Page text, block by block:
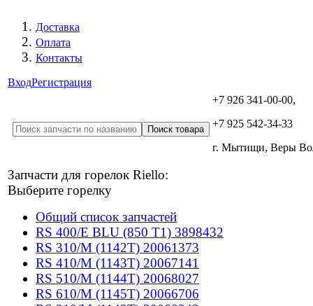
Доставка
Оплата
Контакты
ВходРегистрация
+7 926 341-00-00,
+7 925 542-34-33
г. Мытищи, Веры
Запчасти для горелок Riello:
Выберите горелку
Общий список запчастей
RS 400/E BLU (850 T1) 3898432
RS 310/M (1142T) 20061373
RS 410/M (1143T) 20067141
RS 510/M (1144T) 20068027
RS 610/M (1145T) 20066706